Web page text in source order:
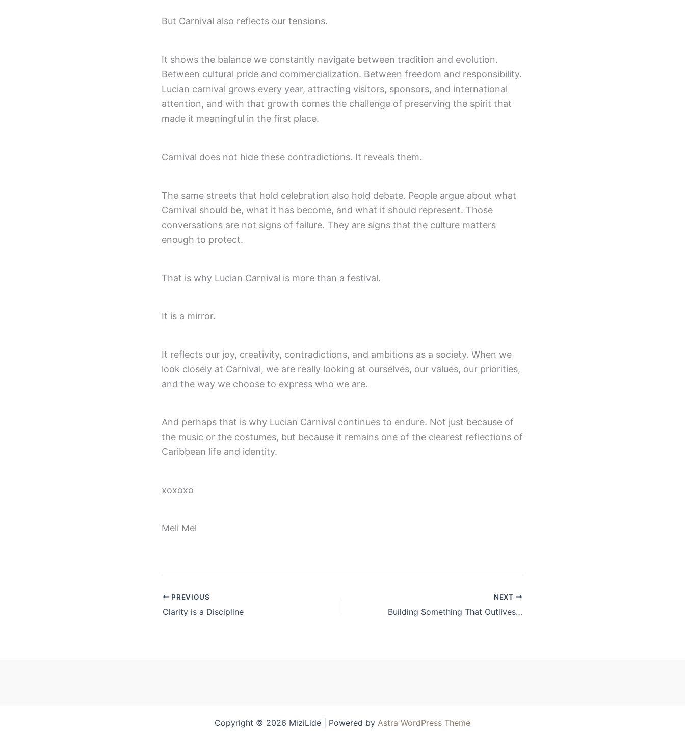
But Carnival also reflects our tensions.
It shows the balance we constantly navigate between tradition and evolution.
Between cultural pride and commercialization. Between freedom and responsibility.
Lucian carnival grows every year, attracting visitors, sponsors, and international
attention, and with that growth comes the challenge of preserving the spirit that
made it meaningful in the first place.
Carnival does not hide these contradictions. It reveals them.
The same streets that hold celebration also hold debate. People argue about what
Carnival should be, what it has become, and what it should represent. Those
conversations are not signs of failure. They are signs that the culture matters
enough to protect.
That is why Lucian Carnival is more than a festival.
It is a mirror.
It reflects our joy, creativity, contradictions, and ambitions as a society. When we
look closely at Carnival, we are really looking at ourselves, our values, our priorities,
and the way we choose to express who we are.
And perhaps that is why Lucian Carnival continues to endure. Not just because of
the music or the costumes, but because it remains one of the clearest reflections of
Caribbean life and identity.
xoxoxo
Meli Mel
PREVIOUS
Clarity is a Discipline
NEXT
Building Something That Outlives You
Copyright © 2026 MiziLide | Powered by Astra WordPress Theme